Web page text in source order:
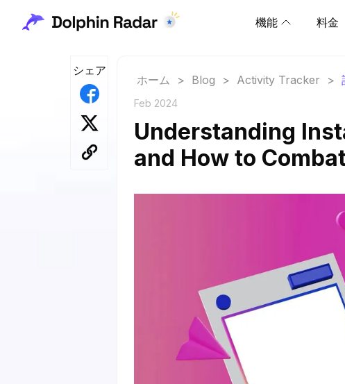
機能 料金
シェア
ホーム > Blog > Activity Tracker >
Feb 2024
Understanding
and How to